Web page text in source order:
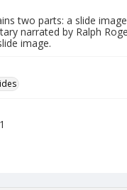
two parts: a slide
narrated by Ralph
image.